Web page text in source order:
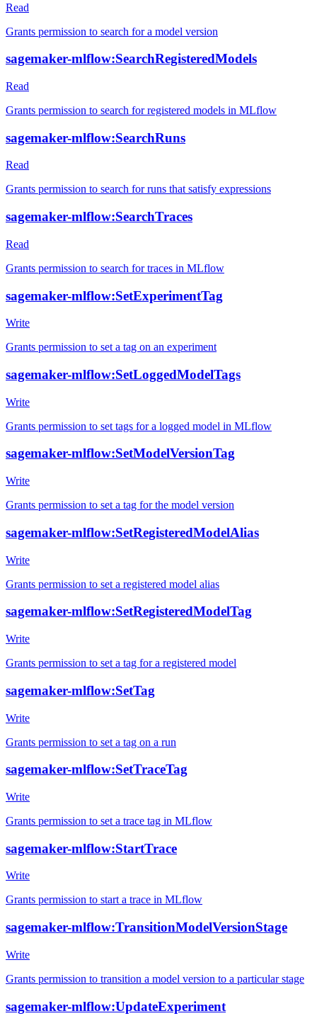
Read
Grants permission to search for a model version
sagemaker-mlflow:SearchRegisteredModels
Read
Grants permission to search for registered models in MLflow
sagemaker-mlflow:SearchRuns
Read
Grants permission to search for runs that satisfy expressions
sagemaker-mlflow:SearchTraces
Read
Grants permission to search for traces in MLflow
sagemaker-mlflow:SetExperimentTag
Write
Grants permission to set a tag on an experiment
sagemaker-mlflow:SetLoggedModelTags
Write
Grants permission to set tags for a logged model in MLflow
sagemaker-mlflow:SetModelVersionTag
Write
Grants permission to set a tag for the model version
sagemaker-mlflow:SetRegisteredModelAlias
Write
Grants permission to set a registered model alias
sagemaker-mlflow:SetRegisteredModelTag
Write
Grants permission to set a tag for a registered model
sagemaker-mlflow:SetTag
Write
Grants permission to set a tag on a run
sagemaker-mlflow:SetTraceTag
Write
Grants permission to set a trace tag in MLflow
sagemaker-mlflow:StartTrace
Write
Grants permission to start a trace in MLflow
sagemaker-mlflow:TransitionModelVersionStage
Write
Grants permission to transition a model version to a particular stage
sagemaker-mlflow:UpdateExperiment